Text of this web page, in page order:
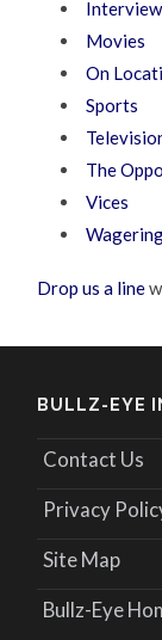
Movies
On
Sports
The
Vices
Drop us a line
BULLZ-EYE
Contact Us
Privacy
Site Map
Bullz-Eye